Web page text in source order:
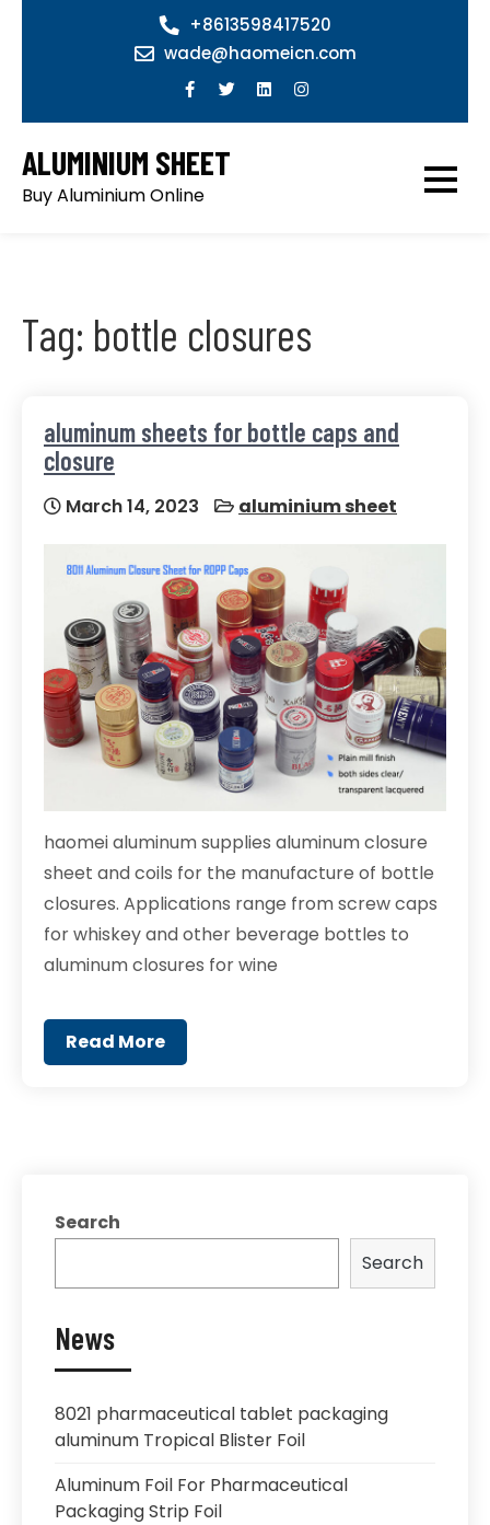
+8613598417520
wade@haomeicn.com
ALUMINIUM SHEET
Buy Aluminium Online
Tag: bottle closures
aluminum sheets for bottle caps and
closure
March 14, 2023 aluminium sheet
haomei aluminum supplies aluminum closure
sheet and coils for the manufacture of bottle
closures. Applications range from screw caps
for whiskey and other beverage bottles to
aluminum closures for wine
Read More
Search
Search
News
8021 pharmaceutical tablet packaging
aluminum Tropical Blister Foil
Aluminum Foil For Pharmaceutical
Packaging Strip Foil